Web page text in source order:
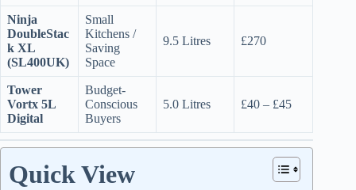
Ninja
DoubleStac
k XL
(SL400UK)
Small
Kitchens /
Saving
Space
9.5 Litres £270
Tower
Vortx 5L
Digital
Budget-
Conscious
Buyers
5.0 Litres £40 – £45
Quick View